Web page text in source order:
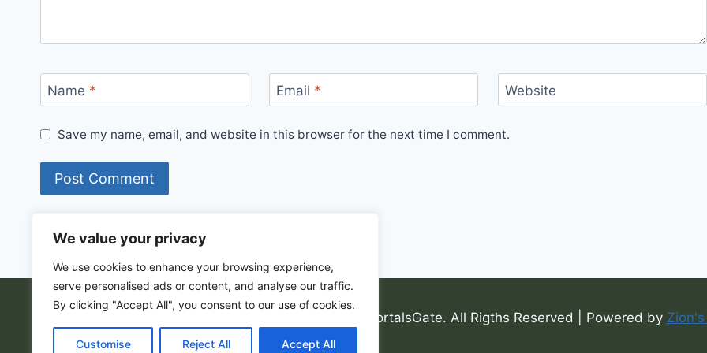
We value your privacy
We use cookies to enhance your browsing experience,
serve personalised ads or content, and analyse our traffic.
By clicking "Accept All", you consent to our use of cookies.
Customise Reject All Accept All
Name * Email * Website
Save my name, email, and website in this browser for the next time I comment.
© 2026 PortalsGate. All Rigths Reserved | Powered by